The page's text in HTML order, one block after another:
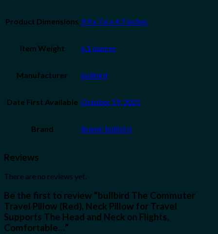
Product Dimensions 9.9 x 7.6 x 4.7 inches
Item Weight 6.1 ounces
Manufacturer bullbird
Date First Available October 19, 2021
Brand Brand: bullbird
Reviews
There are no reviews yet.
Be the first to review “bullbird The Commuter
Travel Pillow (Red), Neck Pillow for Travel
Supports The Head and Neck on Flights,
Comfortable…”